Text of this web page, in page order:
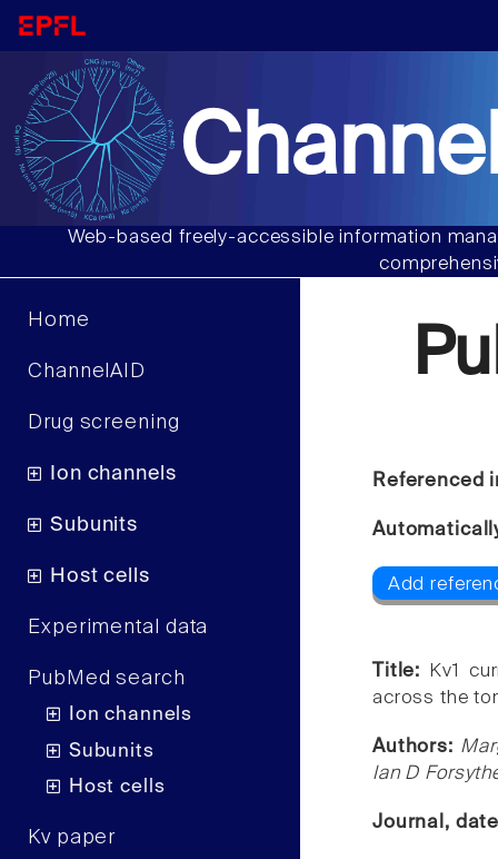
Web-based freely-accessible information
Home
ChannelAID
Drug screening
Ion channels
Subunits
Host cells
Experimental data
PubMed search
Ion channels
Subunits
Host cells
Kv paper
Referenced
Add
Title:
Kv1
across the
Authors:
Ian D
Journal,